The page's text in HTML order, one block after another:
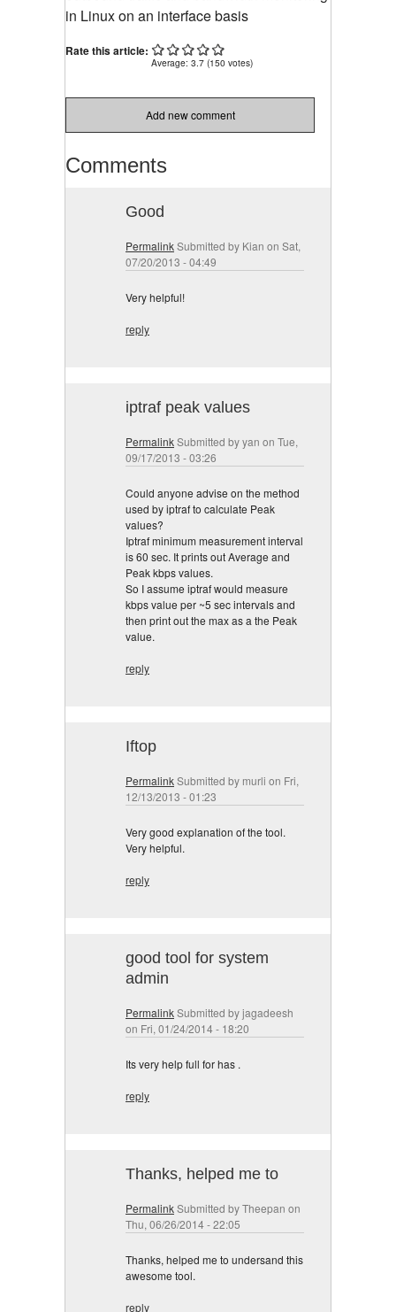
in Linux on an interface basis
Rate this article:
Average: 3.7 (150 votes)
Add new comment
Comments
Good
PermalinkSubmitted by Kian on Sat,
07/20/2013 - 04:49
Very helpful!
reply
iptraf peak values
PermalinkSubmitted byyan on Tue,
09/17/2013 - 03:26
Could anyone advise on the method
used by iptraf to calculate Peak
values?
Iptraf minimum measurement interval
is 60 sec. It prints out Average and
Peak kbps values.
So I assume iptraf would measure
kbps value per ~5 sec intervals and
then print out the max as a the Peak
value.
reply
Iftop
PermalinkSubmitted by murli on Fri,
12/13/2013 - 01:23
Very good explanation of the tool.
Very helpful.
reply
good tool for system
admin
PermalinkSubmitted byjagadeesh
on Fri, 01/24/2014 - 18:20
Its very help full for has .
reply
Thanks, helped me to
PermalinkSubmitted byTheepan on
Thu, 06/26/2014 - 22:05
Thanks, helped me to undersand this
awesome tool.
reply